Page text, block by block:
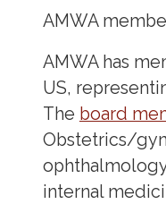
AMWA
AMWA has
US,
The board
Obstetrics/
internal